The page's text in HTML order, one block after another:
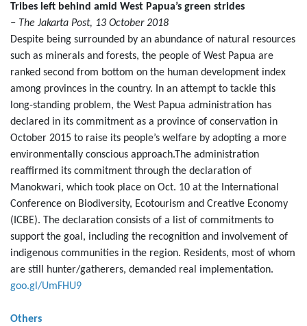
Tribes left behind amid West Papua’s green strides
− The Jakarta Post, 13 October 2018
Despite being surrounded by an abundance of natural resources
such as minerals and forests, the people of West Papua are
ranked second from bottom on the human development index
among provinces in the country. In an attempt to tackle this
long-standing problem, the West Papua administration has
declared in its commitment as a province of conservation in
October 2015 to raise its people’s welfare by adopting a more
environmentally conscious approach.The administration
reaffirmed its commitment through the declaration of
Manokwari, which took place on Oct. 10 at the International
Conference on Biodiversity, Ecotourism and Creative Economy
(ICBE). The declaration consists of a list of commitments to
support the goal, including the recognition and involvement of
indigenous communities in the region. Residents, most of whom
are still hunter/gatherers, demanded real implementation.
goo.gl/UmFHU9
Others